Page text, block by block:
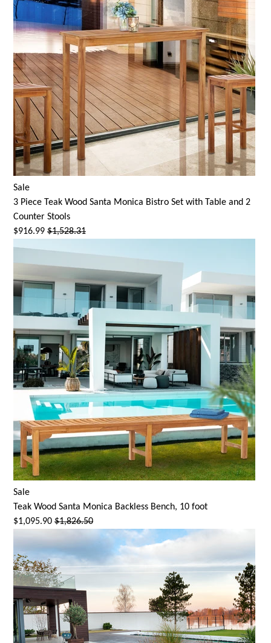
Sale
3 Piece Teak Wood Santa Monica Bistro Set with Table and 2
Counter Stools
$916.99 $1,528.31
Sale
Teak Wood Santa Monica Backless Bench, 10 foot
$1,095.90 $1,826.50